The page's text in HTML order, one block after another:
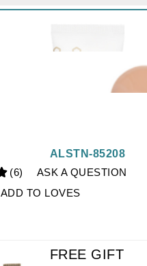
(6)
ASK A QUESTION
ADD TO LOVES
ALSTN-85208
FREE GIFT